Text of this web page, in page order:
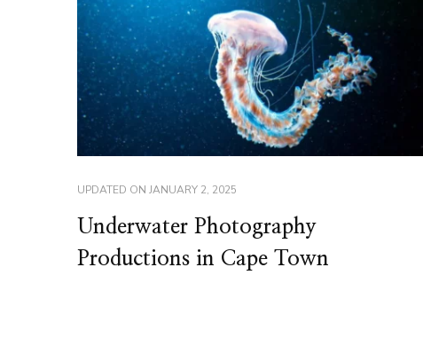
UPDATED ON JANUARY 2, 2025
Underwater Photography
Productions in Cape Town